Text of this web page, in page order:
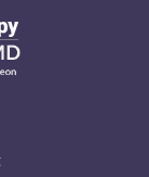
canada
been
Or, up-to
Canisters
's beautify
16-35 value-of-